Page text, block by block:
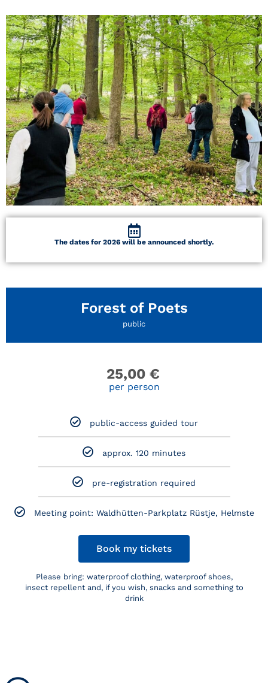
The dates for 2026 will be announced shortly.
Forest of Poets
public
25,00 €
per person
public-access guided tour
approx. 120 minutes
pre-registration required
Meeting point: Waldhütten-Parkplatz Rüstje, Helmste
Book my tickets
Please bring: waterproof clothing, waterproof shoes,
insect repellent and, if you wish, snacks and something to
drink